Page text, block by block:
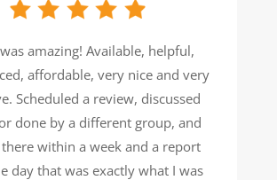
amazing! Available, helpful,
affordable, very nice and very
Scheduled a review, discussed
done by a different group, and
there within a week and a report
day that was exactly what I was